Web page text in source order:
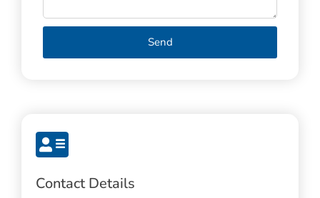
Contact Details
Send